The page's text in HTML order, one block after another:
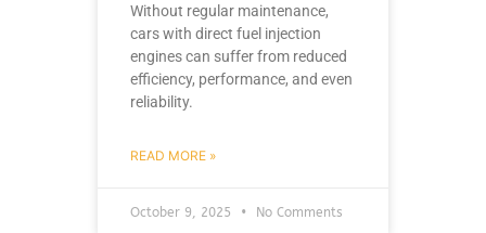
Without regular maintenance,
cars with direct fuel injection
engines can suffer from reduced
efficiency, performance, and even
reliability.
READ MORE »
October 9, 2025 No Comments